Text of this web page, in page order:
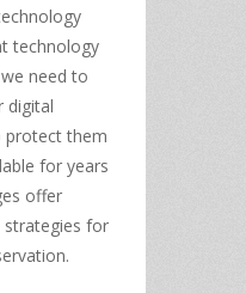
technology
need to
digital
protect them
for years
offer
strategies for